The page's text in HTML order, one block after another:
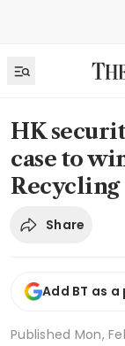
HK
case to
Recycling
Share
Add BT as
Published Mon,